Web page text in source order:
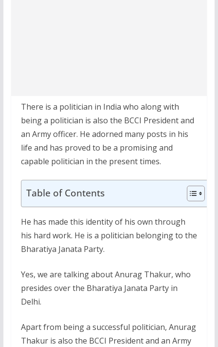
There is a politician in India who along with
being a politician is also the BCCI President and
an Army officer. He adorned many posts in his
life and has proved to be a promising and
capable politician in the present times.
Table of Contents
He has made this identity of his own through
his hard work. He is a politician belonging to the
Bharatiya Janata Party.
Yes, we are talking about Anurag Thakur, who
presides over the Bharatiya Janata Party in
Delhi.
Apart from being a successful politician, Anurag
Thakur is also the BCCI President and an Army